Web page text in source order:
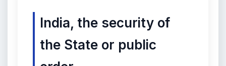
India, the security of
the State or public